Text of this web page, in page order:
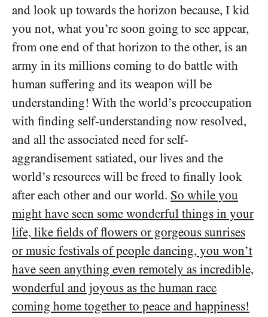
and look up towards the horizon because, I kid
you not, what you’re soon going to see appear,
from one end of that horizon to the other, is an
army in its millions coming to do battle with
human suffering and its weapon will be
understanding! With the world’s preoccupation
with finding self-understanding now resolved,
and all the associated need for self-
aggrandisement satiated, our lives and the
world’s resources will be freed to finally look
after each other and our world. So while you
might have seen some wonderful things in your
life, like fields of flowers or gorgeous sunrises
or music festivals of people dancing, you won’t
have seen anything even remotely as incredible,
wonderful and joyous as the human race
coming home together to peace and happiness!